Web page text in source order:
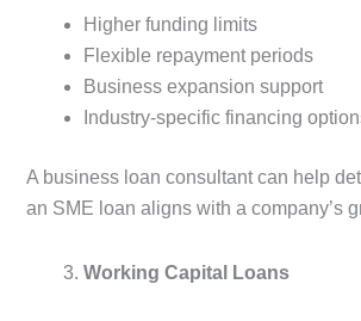
Higher funding limits
Flexible repayment periods
Business expansion support
Industry-specific financing
A business loan consultant can help
an SME loan aligns with a company’s
Working Capital Loans